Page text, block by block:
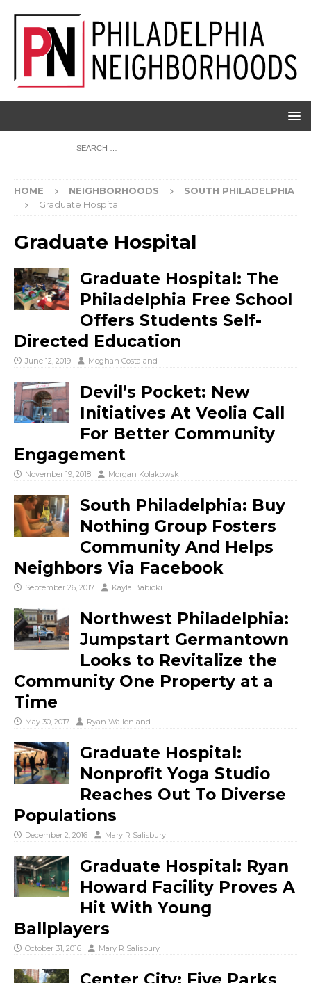
HOME NEIGHBORHOODS
SOUTH PHILADELPHIA
Graduate Hospital
Graduate Hospital
Graduate Hospital: The
Philadelphia Free School
Offers Students Self-
Directed Education
June 12, 2019 Meghan Costa and
Devil’s Pocket: New
Initiatives At Veolia Call
For Better Community
Engagement
November 19, 2018 Morgan Kolakowski
South Philadelphia: Buy
Nothing Group Fosters
Community And Helps
Neighbors Via Facebook
September 26, 2017 Kayla Babicki
Northwest Philadelphia:
Jumpstart Germantown
Looks to Revitalize the
Community One Property at a
Time
May 30, 2017 Ryan Wallen and
Graduate Hospital:
Nonprofit Yoga Studio
Reaches Out To Diverse
Populations
December 2, 2016 Mary R Salisbury
Graduate Hospital: Ryan
Howard Facility Proves A
Hit With Young
Ballplayers
October 31, 2016 Mary R Salisbury